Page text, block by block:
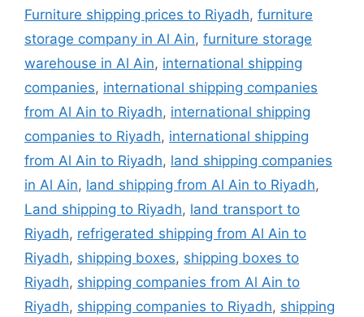
Furniture shipping prices to Riyadh, furniture
storage company in Al Ain, furniture storage
warehouse in Al Ain, international shipping
companies, international shipping companies
from Al Ain to Riyadh, international shipping
companies to Riyadh, international shipping
from Al Ain to Riyadh, land shipping companies
in Al Ain, land shipping from Al Ain to Riyadh,
Land shipping to Riyadh, land transport to
Riyadh, refrigerated shipping from Al Ain to
Riyadh, shipping boxes, shipping boxes to
Riyadh, shipping companies from Al Ain to
Riyadh, shipping companies to Riyadh, shipping